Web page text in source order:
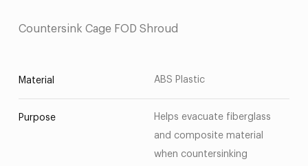
Countersink Cage FOD Shroud
Material ABS Plastic
Purpose
Helps evacuate fiberglass
and composite material
when countersinking